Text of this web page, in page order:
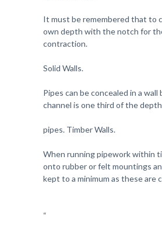
It must be remembered that to
own depth with the notch for
contraction.
Solid Walls.
Pipes can be concealed in a
channel is one third of the
pipes. Timber Walls.
When running pipework within
onto rubber or felt mountings
kept to a minimum as these are
“